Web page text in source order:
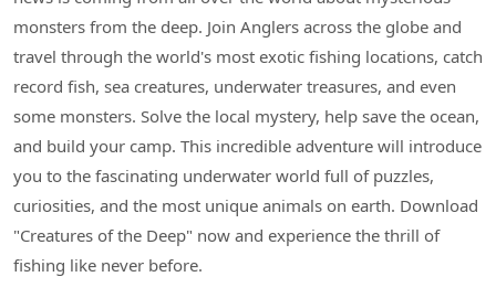
monsters from the deep. Join Anglers across the globe and
travel through the world's most exotic fishing locations, catch
record fish, sea creatures, underwater treasures, and even
some monsters. Solve the local mystery, help save the ocean,
and build your camp. This incredible adventure will introduce
you to the fascinating underwater world full of puzzles,
curiosities, and the most unique animals on earth. Download
"Creatures of the Deep" now and experience the thrill of
fishing like never before.